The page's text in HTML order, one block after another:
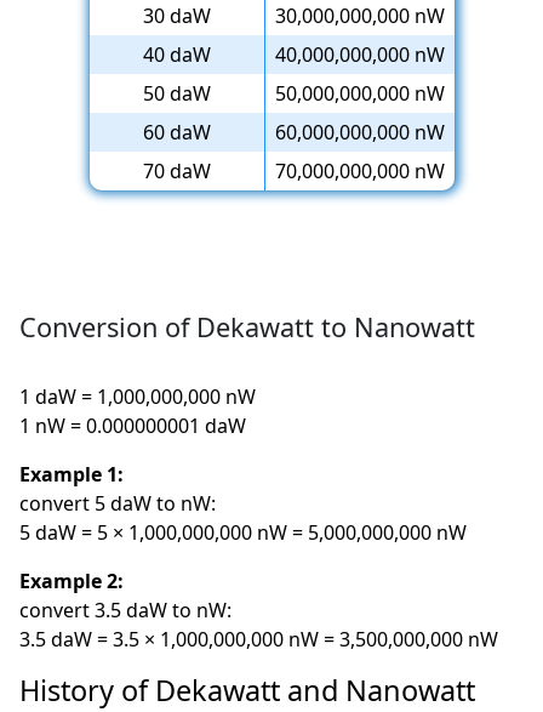
30 daW
30,000,000,000 nW
40 daW
40,000,000,000 nW
50 daW
50,000,000,000 nW
60 daW
60,000,000,000 nW
70 daW
70,000,000,000 nW
Conversion of Dekawatt to Nanowatt
1 daW = 1,000,000,000 nW
1 nW = 0.000000001 daW
Example 1:
convert 5 daW to nW:
5 daW = 5 × 1,000,000,000 nW = 5,000,000,000 nW
Example 2:
convert 3.5 daW to nW:
3.5 daW = 3.5 × 1,000,000,000 nW = 3,500,000,000 nW
History of Dekawatt and Nanowatt